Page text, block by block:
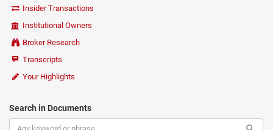
Insider Transactions
Institutional Owners
Broker Research
Transcripts
Your Highlights
Search in Documents